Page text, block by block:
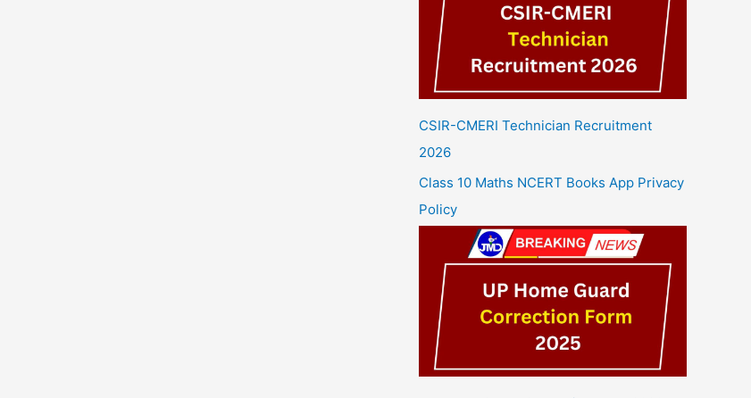
CSIR-CMERI Technician Recruitment
2026
Class 10 Maths NCERT Books App Privacy
Policy